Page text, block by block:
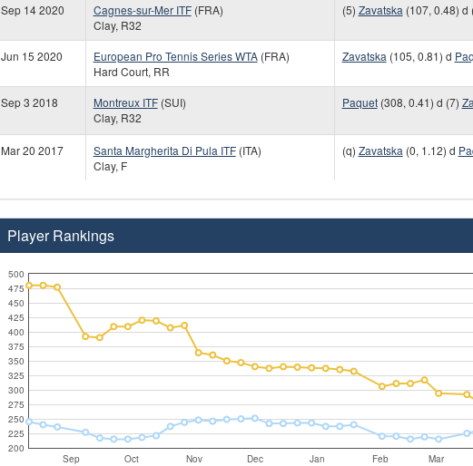
Sep 14 2020
Cagnes-sur-Mer ITF(FRA)
Clay, R32
(5) Zavatska (107, 0.48) d
Jun 15 2020
European Pro Tennis Series WTA(FRA)
Hard Court, RR
Zavatska (105, 0.81) d
Sep 3 2018
Montreux ITF(SUI)
Clay, R32
Paquet(308, 0.41) d (7)
Mar 20 2017 Santa Margherita Di Pula ITF(ITA)
Clay, F
(q) Zavatska (0, 1.12) d
Player Rankings
Sep Oct Nov Dec Jan Feb Mar
200
225
250
275
300
325
350
375
400
425
450
475
500